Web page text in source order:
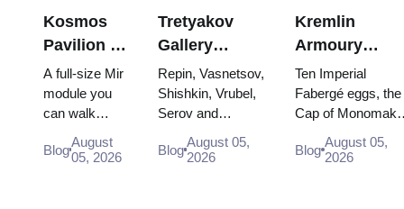
Kosmos
Pavilion at
VDNKh:
Inside
Russia’s
Largest
Space
A full-size Mir
module you
can walk
Energia–
BlogAugust
05, 2026
Tretyakov
Gallery
Masterpieces:
The Paintings
Worth
Planning
Around
Repin, Vasnetsov,
Shishkin, Vrubel,
Serov and
works that stop
BlogAugust 05,
2026
Kremlin
Armoury
Treasures:
Fabergé
Thrones and
Coronation
Robes
Ten Imperial
Fabergé eggs, the
Cap of
two boy tsars and
Blog August 05,
2026